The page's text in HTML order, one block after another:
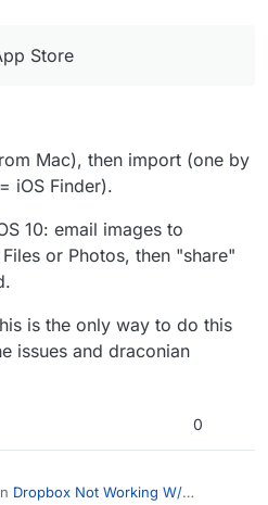
Store
Mac), then import (one by
iOS Finder).
10: email images to
or Photos, then "share"
is the only way to do this
issues and draconian
0
Dropbox Not Working W/